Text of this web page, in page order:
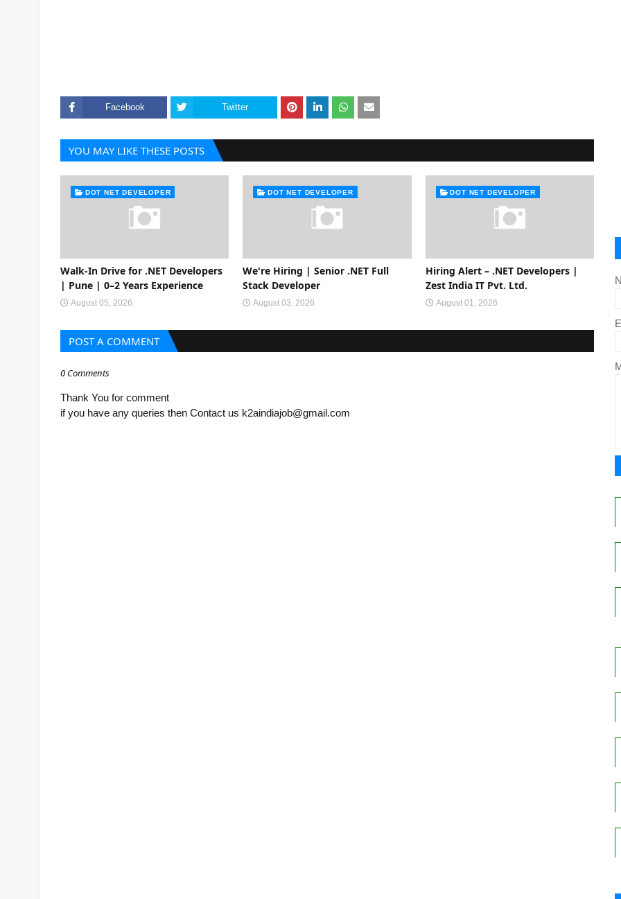
Facebook Twitter
YOU MAY LIKE THESE POSTS
DOT NET DEVELOPER
Walk-In Drive for .NET Developers
| Pune | 0–2 Years Experience
August 05, 2026
DOT NET DEVELOPER
We're Hiring | Senior .NET Full
Stack Developer
August 03, 2026
DOT NET DEVELOPER
Hiring Alert – .NET Developers |
Zest India IT Pvt. Ltd.
August 01, 2026
POST A COMMENT
0 Comments
Thank You for comment
if you have any queries then Contact us k2aindiajob@gmail.com